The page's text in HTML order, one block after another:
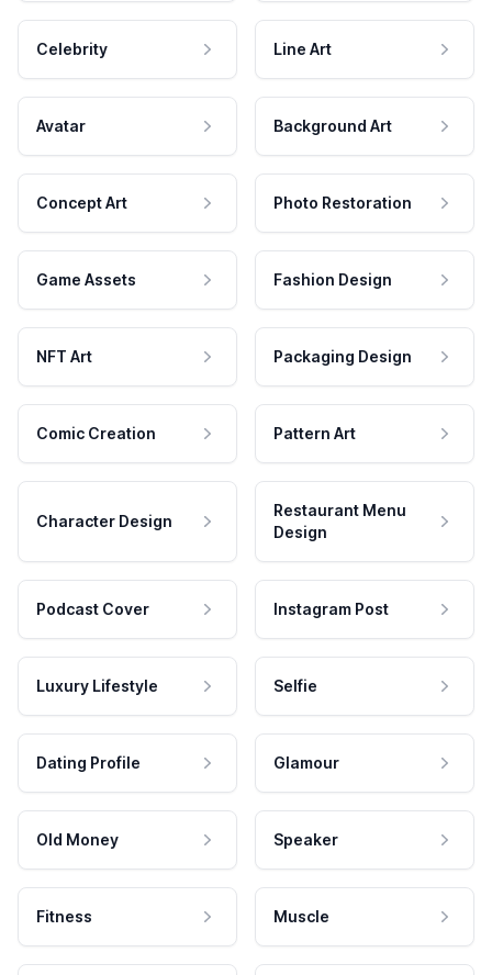
Celebrity Line Art
Avatar Background Art
Concept Art Photo Restoration
Game Assets Fashion Design
NFT Art Packaging Design
Comic Creation Pattern Art
Character Design
Restaurant Menu
Design
Podcast Cover Instagram Post
Luxury Lifestyle Selfie
Dating Profile Glamour
Old Money Speaker
Fitness Muscle